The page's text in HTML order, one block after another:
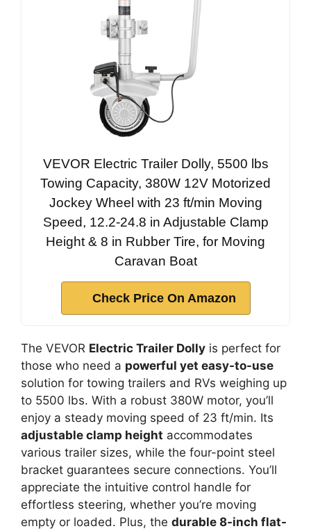
VEVOR Electric Trailer Dolly, 5500 lbs
Towing Capacity, 380W 12V Motorized
Jockey Wheel with 23 ft/min Moving
Speed, 12.2-24.8 in Adjustable Clamp
Height & 8 in Rubber Tire, for Moving
Caravan Boat
Check Price On Amazon
The VEVOR Electric Trailer Dolly is perfect for
those who need a powerful yet easy-to-use
solution for towing trailers and RVs weighing up
to 5500 lbs. With a robust 380W motor, you’ll
enjoy a steady moving speed of 23 ft/min. Its
adjustable clamp height accommodates
various trailer sizes, while the four-point steel
bracket guarantees secure connections. You’ll
appreciate the intuitive control handle for
effortless steering, whether you’re moving
empty or loaded. Plus, the durable 8-inch flat-